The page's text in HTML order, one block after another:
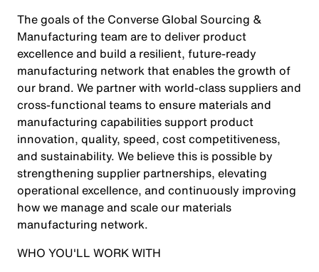
The goals of the Converse Global Sourcing &
Manufacturing team are to deliver product
excellence and build a resilient, future‑ready
manufacturing network that enables the growth of
our brand. We partner with world‑class suppliers and
cross‑functional teams to ensure materials and
manufacturing capabilities support product
innovation, quality, speed, cost competitiveness,
and sustainability. We believe this is possible by
strengthening supplier partnerships, elevating
operational excellence, and continuously improving
how we manage and scale our materials
manufacturing network.
WHO YOU'LL WORK WITH